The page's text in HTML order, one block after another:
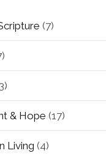
(7)
& Hope (17)
Living (4)